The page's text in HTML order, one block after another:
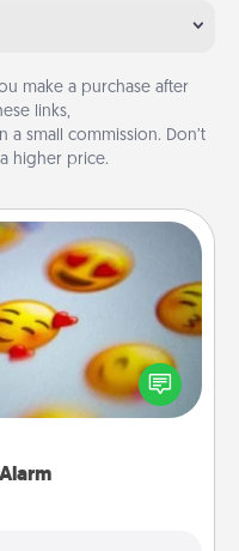
make a purchase after
links,
a small commission. Don’t
higher price.
and when it goes off,
kind every
day for a week.